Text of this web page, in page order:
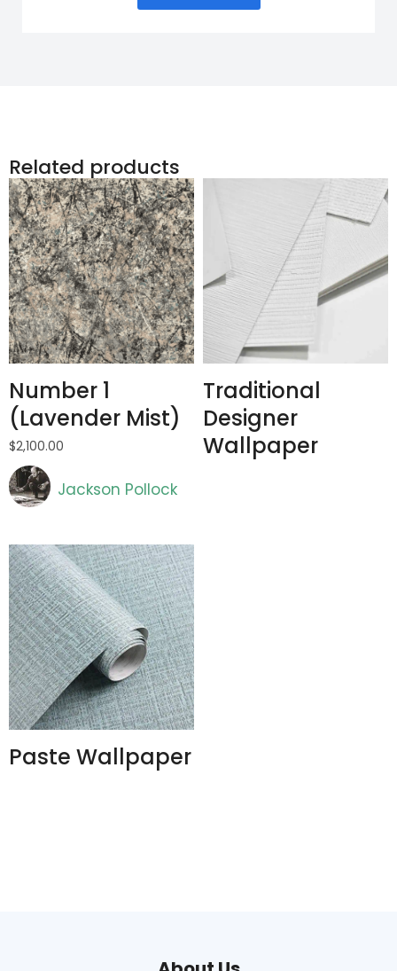
Related products
Jackson Pollock
Number 1
(Lavender Mist)
$2,100.00
Traditional
Designer
Wallpaper
Paste Wallpaper